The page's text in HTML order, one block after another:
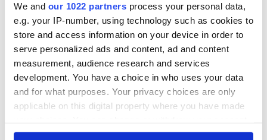
We and our 1022 partners process your personal data,
e.g. your IP-number, using technology such as cookies to
store and access information on your device in order to
serve personalized ads and content, ad and content
measurement, audience research and services
development. You have a choice in who uses your data
and for what purposes. Your privacy choices are only
applicable on this digital property where you have made
any time from the Cookie Declaration or by clicking on